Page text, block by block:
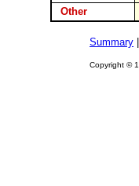
Other
Summary
Copyright ©